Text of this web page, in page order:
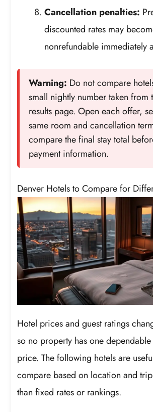
Cancellation penalties:
discounted rates may
nonrefundable immediately
Warning: Do not compare
small nightly number taken from
results page. Open each offer,
same room and cancellation
compare the final stay total
payment information.
Denver Hotels to Compare for
Hotel prices and guest ratings
so no property has one
price. The following hotels are
compare based on location and
than fixed rates or rankings.